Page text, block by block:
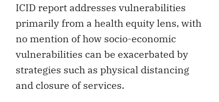
ICID report addresses vulnerabilities
primarily from a health equity lens, with
no mention of how socio-economic
vulnerabilities can be exacerbated by
strategies such as physical distancing
and closure of services.